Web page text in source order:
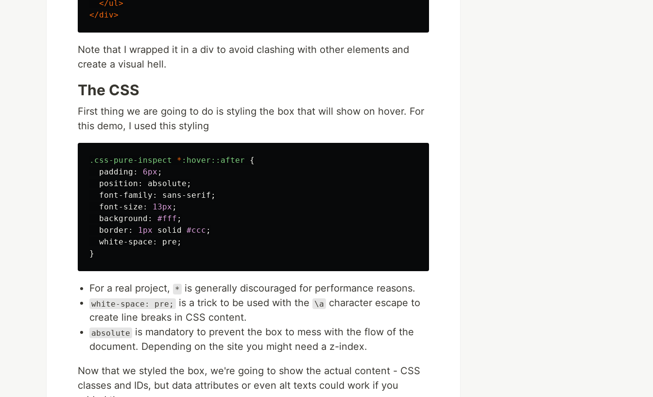
</ul>
</div>
Note that I wrapped it in a div to avoid clashing with other elements and
create a visual hell.
The CSS
First thing we are going to do is styling the box that will show on hover. For
this demo, I used this styling
.css-pure-inspect * :hover::after
{
padding : 6px ;
position : absolute ;
font-family : sans-serif ;
font-size : 13px ;
background : #fff ;
border : 1px solid #ccc ;
white-space : pre ;
}
For a real project, * is generally discouraged for performance reasons.
white-space: pre; is a trick to be used with the \a
character escape to
create line breaks in CSS content.
absolute
is mandatory to prevent the box to mess with the flow of the
document. Depending on the site you might need a z-index.
Now that we styled the box, we're going to show the actual content - CSS
classes and IDs, but data attributes or even alt texts could work if you